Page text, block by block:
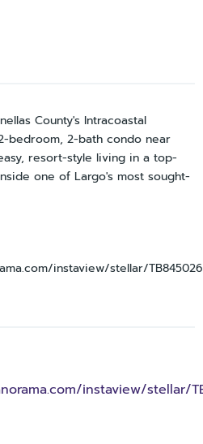
County's Intracoastal
bedroom, 2-bath condo near
resort-style living in a top-
one of Largo's most sought-
New Atlantis Club, just
Rocks Beach. Fully
layout for privacy, a
area, and a fully renovated
hurricane-rated windows and
ticket items are already done.
with walk-in closets, and the
from both the living
Life here comes with an all-
instaview/stellar/
instaview/stellar/